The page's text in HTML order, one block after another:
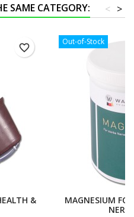
SAME CATEGORY: >
<
&
favorite_border
Out-of-Stock
MAGNESIUM